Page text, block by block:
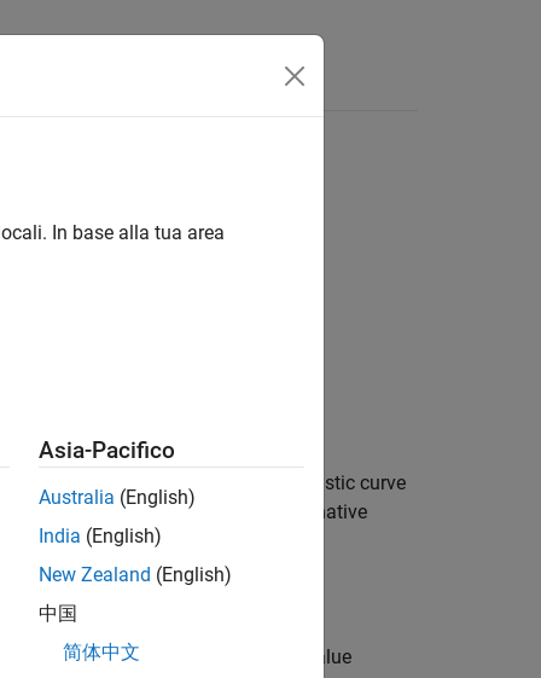
the receiver operating characteristic curve
against a reference model and alternative
options using one or more name-value
In base alla tua area
Asia-Pacifico
Australia (English)
India (English)
New Zealand (English)
中国
简体中文